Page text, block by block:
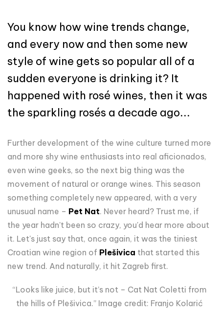
You know how wine trends change,
and every now and then some new
style of wine gets so popular all of a
sudden everyone is drinking it? It
happened with rosé wines, then it was
the sparkling rosés a decade ago...
Further development of the wine culture turned more
and more shy wine enthusiasts into real aficionados,
even wine geeks, so the next big thing was the
movement of natural or orange wines. This season
something completely new appeared, with a very
unusual name – Pet Nat. Never heard? Trust me, if
the year hadn't been so crazy, you'd hear more about
it. Let's just say that, once again, it was the tiniest
Croatian wine region of Plešivica that started this
new trend. And naturally, it hit Zagreb first.
“Looks like juice, but it’s not – Cat Nat Coletti from
the hills of Plešivica.” Image credit: Franjo Kolarić